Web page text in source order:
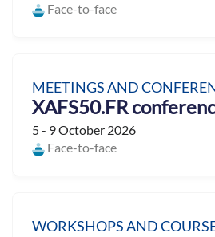
Face-to-face
MEETINGS AND
XAFS50.FR
5 - 9 October 2026
Face-to-face
WORKSHOPS AND